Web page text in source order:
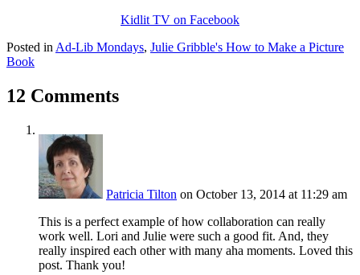
Kidlit TV on Facebook
Posted in Ad-Lib Mondays, Julie Gribble's How to Make a Picture
Book
12 Comments
Patricia Tilton on October 13, 2014 at 11:29 am
This is a perfect example of how collaboration can really
work well. Lori and Julie were such a good fit. And, they
really inspired each other with many aha moments. Loved this
post. Thank you!